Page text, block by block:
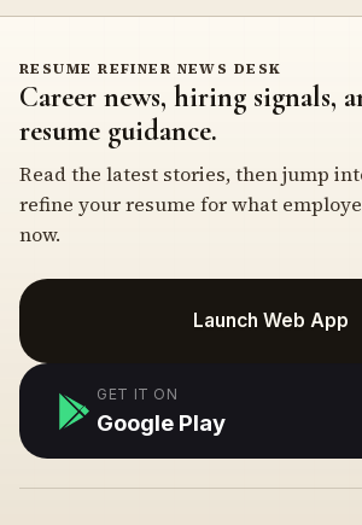
RESUME REFINER NEWS DESK
Career news, hiring signals,
resume guidance.
Read the latest stories, then jump
refine your resume for what
now.
Launch Web App
GET IT ON
Google Play